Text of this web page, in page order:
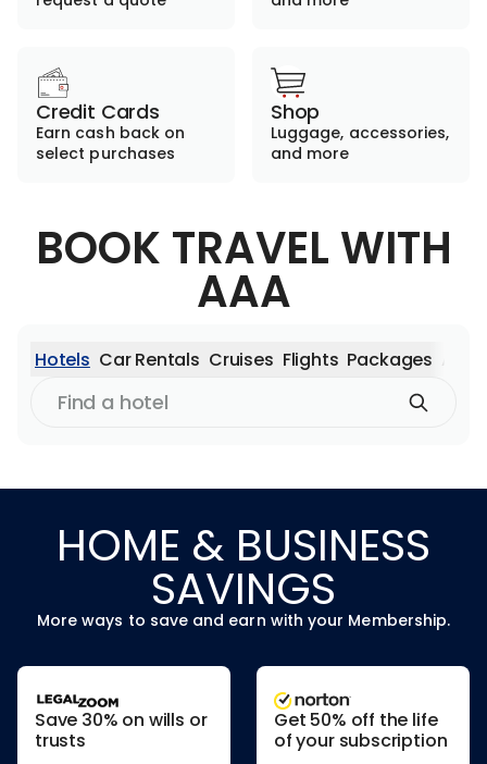
Credit Cards
Earn cash back on
select purchases
Shop
Luggage, accessories,
and more
BOOK TRAVEL WITH
AAA
Hotels Car Rentals Cruises Flights Packages
Find a hotel
HOME & BUSINESS
SAVINGS
More ways to save and earn with your Membership.
Save 30% on wills or
trusts
Get 50% off the life
of your subscription